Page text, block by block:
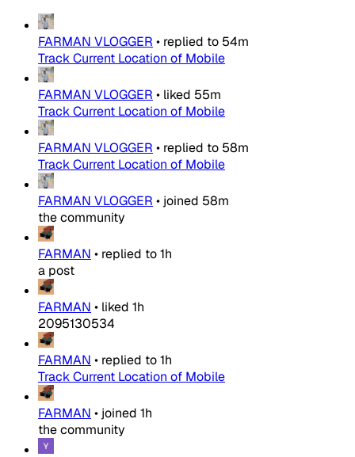
FARMAN VLOGGER • replied to 54m
Track Current Location of Mobile
FARMAN VLOGGER • liked 55m
Track Current Location of Mobile
FARMAN VLOGGER • replied to 58m
Track Current Location of Mobile
FARMAN VLOGGER • joined 58m
the community
FARMAN • replied to1h
a post
FARMAN • liked 1h
2095130534
FARMAN • replied to1h
Track Current Location of Mobile
FARMAN • joined 1h
the community